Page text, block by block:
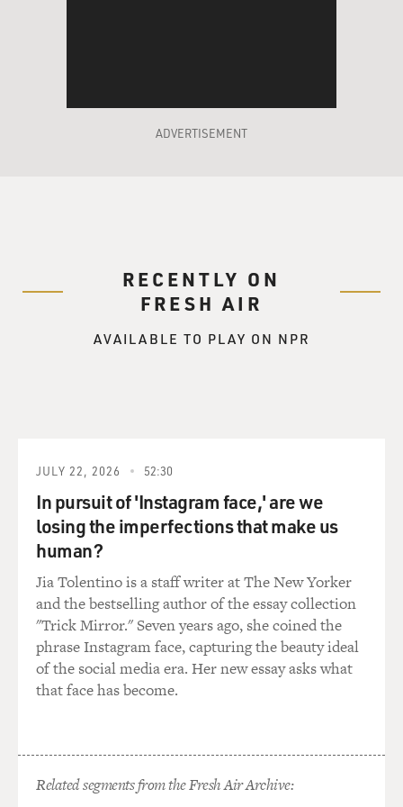
Another pattern is that, in the long run, these
interventions almost always
democratic Iran in the Middle East for the last 50 years.
now. Some of these
strategic position of
the United Stats in the long run.
GROSS: Now, you say that our policy of regime change
actually started in 1893
with the overthrow of the Hawaiian monarchy. What
were the US interests in
Hawaii at the time?
Mr. KINZER: It's actually a very interesting story. The
United States
19th century, a group of American missionaries, mostly
from New England,
arrived in Hawaii to begin converting what they
ADVERTISEMENT
RECENTLY ON
FRESH AIR
AVAILABLE TO PLAY ON NPR
JULY 22, 2026 52:30
In pursuit of 'Instagram face,' are we
losing the imperfections that make us
human?
Jia Tolentino is a staff writer at The New Yorker
and the bestselling author of the essay collection
"Trick Mirror." Seven years ago, she coined the
phrase Instagram face, capturing the beauty ideal
of the social media era. Her new essay asks what
that face has become.
Related segments from the Fresh Air Archive: